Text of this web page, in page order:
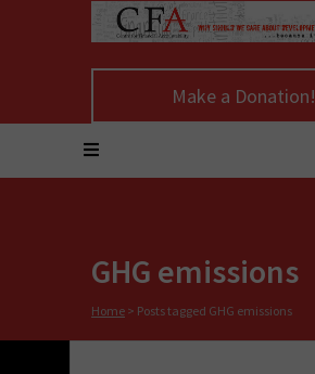
Make a Donation!
GHG emissions
Home > Posts tagged GHG emissions